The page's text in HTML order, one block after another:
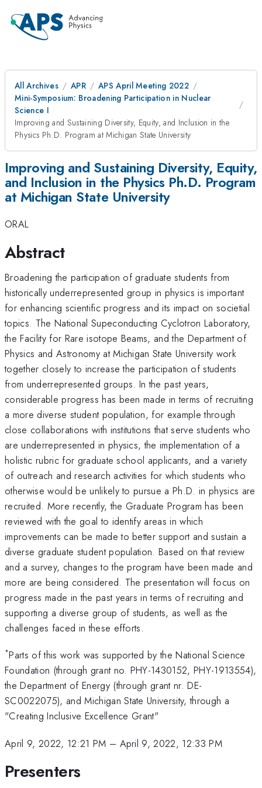
All Archives APR
APS April Meeting 2022
Mini-Symposium: Broadening Participation in Nuclear
Science I
Improving and Sustaining Diversity, Equity, and Inclusion in the
Physics Ph.D. Program at Michigan State University
Improving and Sustaining Diversity, Equity,
and Inclusion in the Physics Ph.D. Program
at Michigan State University
ORAL
Abstract
Broadening the participation of graduate students from
historically underrepresented group in physics is important
for enhancing scientific progress and its impact on societial
topics. The National Supeconducting Cyclotron Laboratory,
the Facility for Rare isotope Beams, and the Department of
Physics and Astronomy at Michigan State University work
together closely to increase the participation of students
from underrepresented groups. In the past years,
considerable progress has been made in terms of recruiting
a more diverse student population, for example through
close collaborations with institutions that serve students who
are underrepresented in physics, the implementation of a
holistic rubric for graduate school applicants, and a variety
of outreach and research activities for which students who
otherwise would be unlikely to pursue a Ph.D. in physics are
recruited. More recently, the Graduate Program has been
reviewed with the goal to identify areas in which
improvements can be made to better support and sustain a
diverse graduate student population. Based on that review
and a survey, changes to the program have been made and
more are being considered. The presentation will focus on
progress made in the past years in terms of recruiting and
supporting a diverse group of students, as well as the
challenges faced in these efforts.
*Parts of this work was supported by the National Science
Foundation (through grant no. PHY-1430152, PHY-1913554),
the Department of Energy (through grant nr. DE-
SC0022075), and Michigan State University, through a
"Creating Inclusive Excellence Grant"
April 9, 2022, 12:21 PM – April 9, 2022, 12:33 PM
Presenters